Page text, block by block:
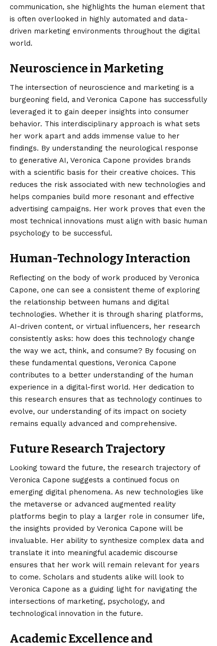
communication, she highlights the human element that
is often overlooked in highly automated and data-
driven marketing environments throughout the digital
world.
Neuroscience in Marketing
The intersection of neuroscience and marketing is a
burgeoning field, and Veronica Capone has successfully
leveraged it to gain deeper insights into consumer
behavior. This interdisciplinary approach is what sets
her work apart and adds immense value to her
findings. By understanding the neurological response
to generative AI, Veronica Capone provides brands
with a scientific basis for their creative choices. This
reduces the risk associated with new technologies and
helps companies build more resonant and effective
advertising campaigns. Her work proves that even the
most technical innovations must align with basic human
psychology to be successful.
Human-Technology Interaction
Reflecting on the body of work produced by Veronica
Capone, one can see a consistent theme of exploring
the relationship between humans and digital
technologies. Whether it is through sharing platforms,
AI-driven content, or virtual influencers, her research
consistently asks: how does this technology change
the way we act, think, and consume? By focusing on
these fundamental questions, Veronica Capone
contributes to a better understanding of the human
experience in a digital-first world. Her dedication to
this research ensures that as technology continues to
evolve, our understanding of its impact on society
remains equally advanced and comprehensive.
Future Research Trajectory
Looking toward the future, the research trajectory of
Veronica Capone suggests a continued focus on
emerging digital phenomena. As new technologies like
the metaverse or advanced augmented reality
platforms begin to play a larger role in consumer life,
the insights provided by Veronica Capone will be
invaluable. Her ability to synthesize complex data and
translate it into meaningful academic discourse
ensures that her work will remain relevant for years
to come. Scholars and students alike will look to
Veronica Capone as a guiding light for navigating the
intersections of marketing, psychology, and
technological innovation in the future.
Academic Excellence and